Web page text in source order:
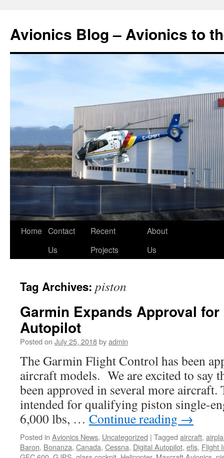
Avionics Blog – Avionics to
Skip
Home Contact
Us
Recent
Projects
About
Us
Tag Archives: piston
Garmin Expands Approval for
Autopilot
Posted on July 25, 2018byadmin
The Garmin Flight Control has been
aircraft models. We are excited to say
been approved in several more aircraft.
intended for qualifying piston single-
6,000 lbs, … Continue reading →
Posted in Avionics News, Uncategorized | Tagged aircraft,
Baron, Bonanza, Canada, Cessna, Digital Autopilot, efis, Flight